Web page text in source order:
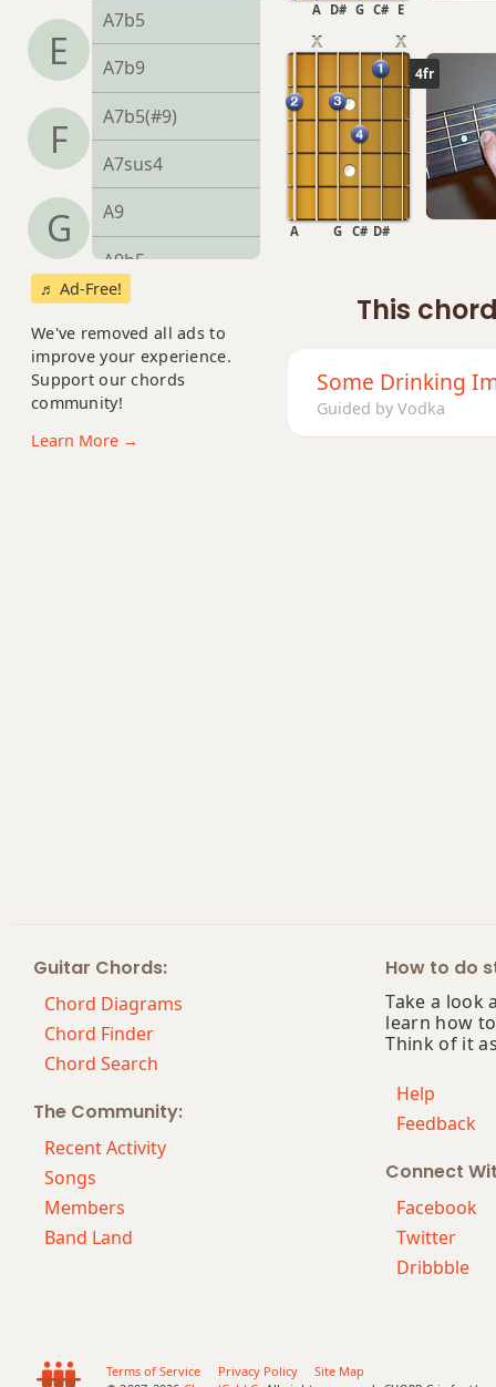
E
F
G
A7b5
A7b9
A7b5(#9)
A7sus4
A9
A9b5
A9#11
A9sus4
A11
A13
Am7b5
Am9
Am9b5
Am9(maj7)
Am13
Amaj7
♬ Ad-Free!
We've removed all ads to
improve your experience.
Support our chords
community!
Learn More →
E
G
A D# C#
4fr
D#
G
A C#
This
Some Drinking
Guided by Vodka
Guitar Chords:
Chord Diagrams
Chord Finder
Chord Search
The Community:
Recent Activity
Songs
Members
Band Land
How to do
Take a look
learn how
Think of it
Help
Feedback
Connect
Facebook
Twitter
Dribbble
Terms of Service Privacy Policy
Site Map